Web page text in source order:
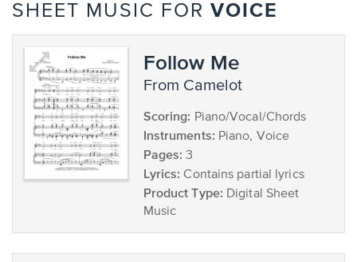
SHEET MUSIC FOR VOICE
Follow Me
from Camelot
Scoring: Piano/Vocal/Chords
Instruments: Piano, Voice
Pages: 3
Lyrics: Contains partial lyrics
Product Type: Digital Sheet
Music